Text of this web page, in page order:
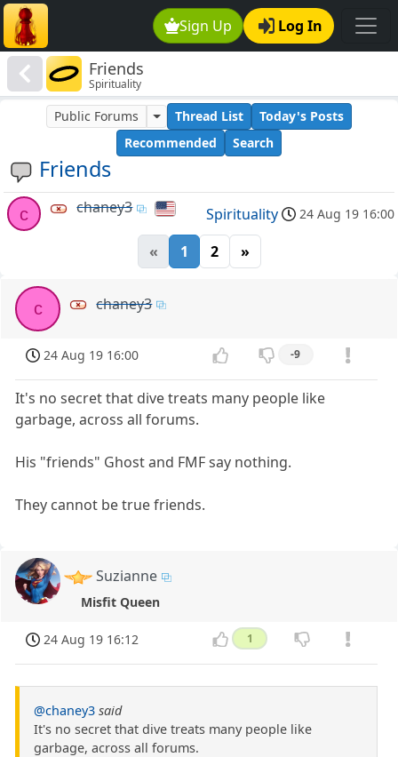
Sign Up Log In
Friends
Spirituality
Friends
Public Forums Thread List
Today's Posts
Recommended
Search
c chaney3 Spirituality 24 Aug 19 16:00
« 1 2 »
c chaney3
24 Aug 19 16:00 -9
It's no secret that dive treats many people like
garbage, across all forums.
His "friends" Ghost and FMF say nothing.
They cannot be true friends.
Suzianne
Misfit Queen
24 Aug 19 16:12 1
@chaney3 said
It's no secret that dive treats many people like
garbage, across all forums.